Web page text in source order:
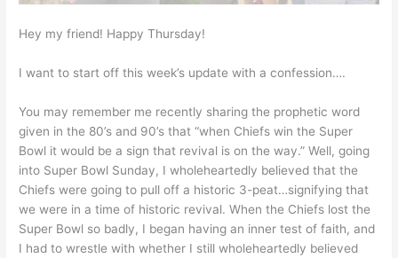
Hey my friend! Happy Thursday!
I want to start off this week’s update with a confession….
You may remember me recently sharing the prophetic word
given in the 80’s and 90’s that “when Chiefs win the Super
Bowl it would be a sign that revival is on the way.” Well, going
into Super Bowl Sunday, I wholeheartedly believed that the
Chiefs were going to pull off a historic 3-peat…signifying that
we were in a time of historic revival. When the Chiefs lost the
Super Bowl so badly, I began having an inner test of faith, and
I had to wrestle with whether I still wholeheartedly believed